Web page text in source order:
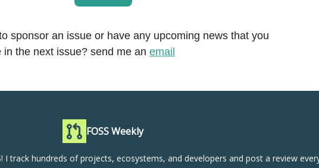
sponsor an issue or have any upcoming news that you
the next issue? send me an email
FOSS Weekly
I track hundreds of projects, ecosystems, and developers and post a review